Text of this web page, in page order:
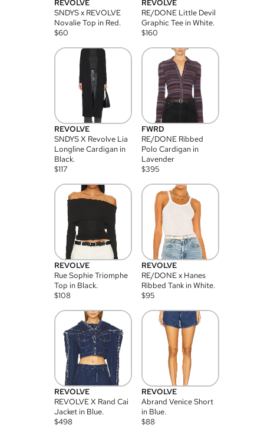
REVOLVE
SNDYS x REVOLVE
Novalie Top in Red.
$60
REVOLVE
RE/DONE Little Devil
Graphic Tee in White.
$160
REVOLVE
SNDYS X Revolve Lia
Longline Cardigan in
Black.
$117
FWRD
RE/DONE Ribbed
Polo Cardigan in
Lavender
$395
REVOLVE
Rue Sophie Triomphe
Top in Black.
$108
REVOLVE
RE/DONE x Hanes
Ribbed Tank in White.
$95
REVOLVE
REVOLVE X Rand Cai
Jacket in Blue.
$498
REVOLVE
Abrand Venice Short
in Blue.
$88